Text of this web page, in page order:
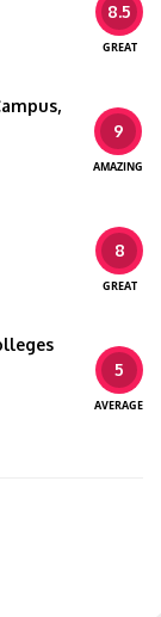
8.5
GREAT
9
AMAZING
8
GREAT
5
AVERAGE